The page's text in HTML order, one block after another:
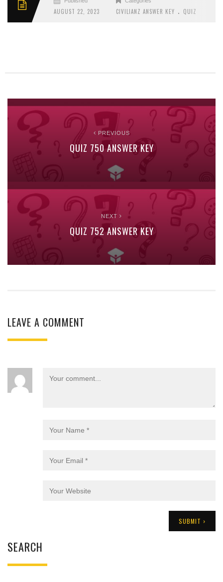
AUGUST 22, 2023 CIVILIANZ ANSWER KEY . QUIZ
PREVIOUS
QUIZ 750 ANSWER KEY
NEXT
QUIZ 752 ANSWER KEY
LEAVE A COMMENT
SEARCH